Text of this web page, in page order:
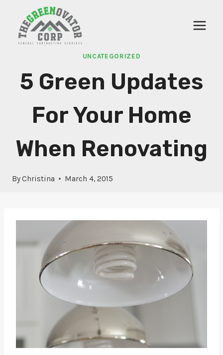
content
UNCATEGORIZED
5 Green Updates
For Your Home
When Renovating
ByChristina March 4, 2015